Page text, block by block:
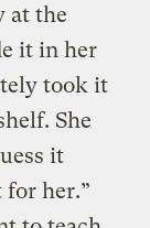
at the
it in her
took it
She
it
her.”